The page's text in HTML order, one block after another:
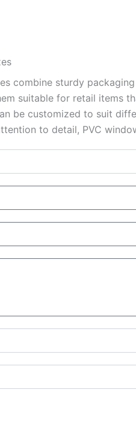
combine sturdy
suitable for retail items
be customized to suit
to detail, PVC